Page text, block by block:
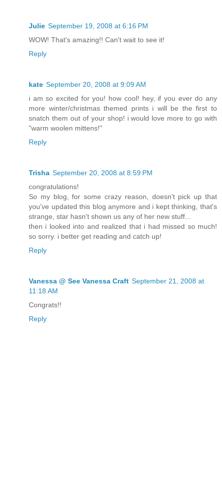
Julie September 19, 2008 at 6:16 PM
WOW! That's amazing!! Can't wait to see it!
Reply
kate September 20, 2008 at 9:09 AM
i am so excited for you! how cool! hey, if you ever do any
more winter/christmas themed prints i will be the first to
snatch them out of your shop! i would love more to go with
"warm woolen mittens!"
Reply
Trisha September 20, 2008 at 8:59 PM
congratulations!
So my blog, for some crazy reason, doesn't pick up that
you've updated this blog anymore and i kept thinking, that's
strange, star hasn't shown us any of her new stuff...
then i looked into and realized that i had missed so much!
so sorry. i better get reading and catch up!
Reply
Vanessa @ See Vanessa Craft September 21, 2008 at
11:18 AM
Congrats!!
Reply